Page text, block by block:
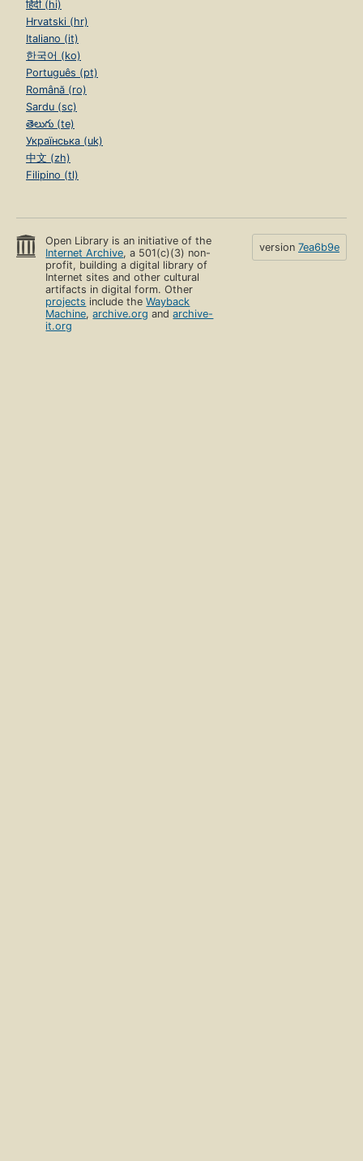
हिंदी (hi)
Hrvatski (hr)
Italiano (it)
한국어 (ko)
Português (pt)
Română (ro)
Sardu (sc)
తెలుగు (te)
Українська (uk)
中文 (zh)
Filipino (tl)
Open Library is an initiative of the
Internet Archive, a 501(c)(3) non-
profit, building a digital library of
Internet sites and other cultural
artifacts in digital form. Other
projects include theWayback
Machine,archive.org andarchive-
it.org
version 7ea6b9e